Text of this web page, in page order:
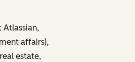
Atlassian,
affairs),
estate,